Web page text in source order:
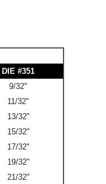
DIE #351
9/32"
11/32"
13/32"
15/32"
17/32"
19/32"
21/32"